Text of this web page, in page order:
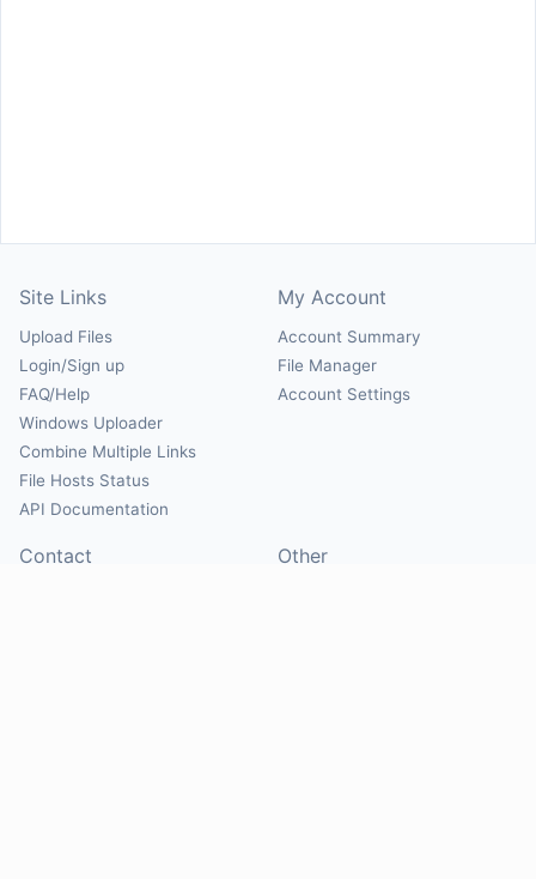
Site Links
Upload Files
Login/Sign up
FAQ/Help
Windows Uploader
Combine Multiple Links
File Hosts Status
API Documentation
My Account
Account Summary
File Manager
Account Settings
Contact Other